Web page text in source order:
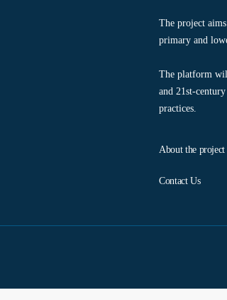
The project
primary and
The platform
and 21st-
practices.
About the project
Contact Us